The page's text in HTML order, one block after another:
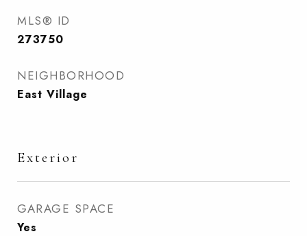
MLS® ID
273750
NEIGHBORHOOD
East Village
Exterior
GARAGE SPACE
Yes